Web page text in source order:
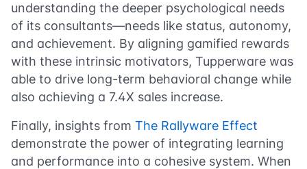
understanding the deeper psychological needs
of its consultants—needs like status, autonomy,
and achievement. By aligning gamified rewards
with these intrinsic motivators, Tupperware was
able to drive long-term behavioral change while
also achieving a 7.4X sales increase.
Finally, insights from The Rallyware Effect
demonstrate the power of integrating learning
and performance into a cohesive system. When